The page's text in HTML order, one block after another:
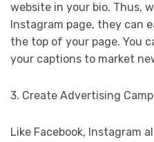
website in your bio. Thus,
Instagram page, they can
the top of your page. You
your captions to market
3. Create Advertising
Like Facebook, Instagram